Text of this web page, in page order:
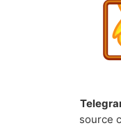
source